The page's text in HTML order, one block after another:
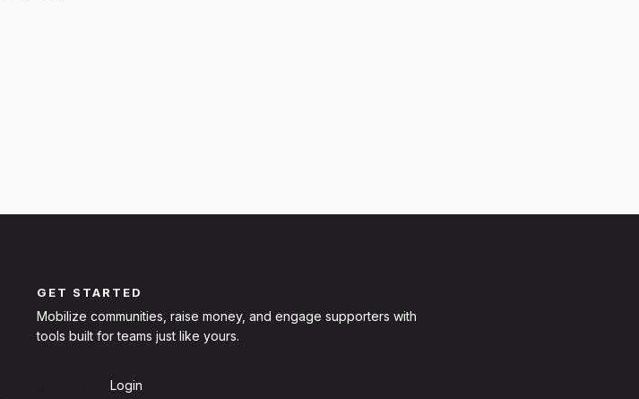
GET STARTED
Mobilize communities, raise money, and engage supporters with
tools built for teams just like yours.
Login